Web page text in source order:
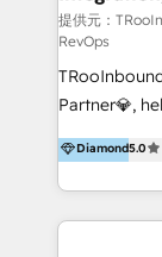
de
commerce,
ayudándolas
tomar
5+ años
LATAM 2025 🏆 Impulsamos crecimiento
提供元：
RevOps
Partner💎,
scalable growth engine. We
market, and
HubSpot’s
Diamond5.0